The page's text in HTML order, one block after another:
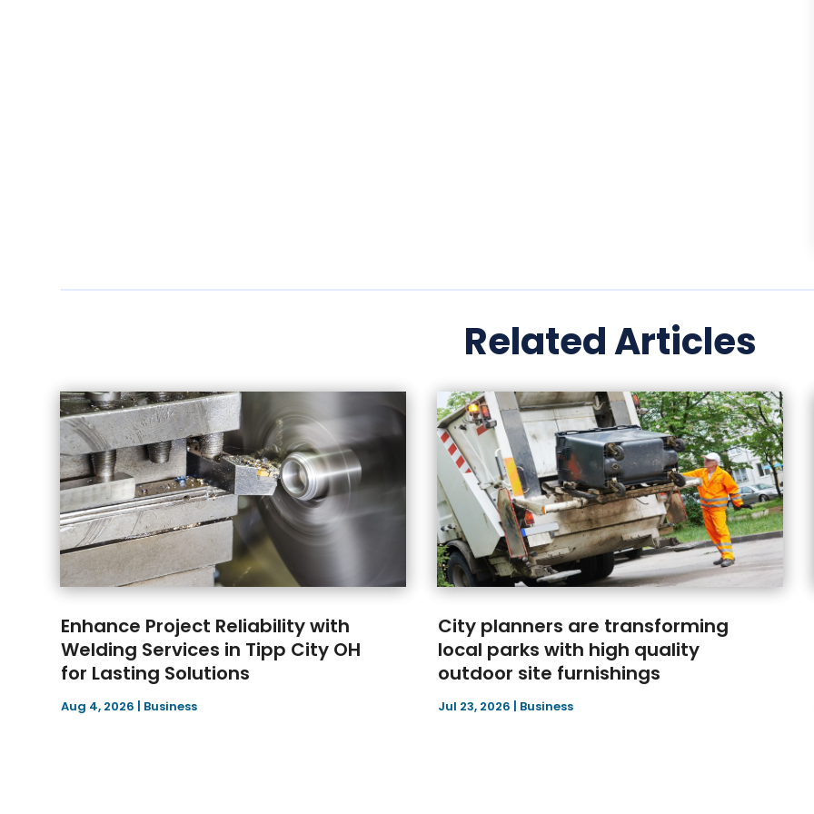
Related Articles
Enhance Project Reliability with
Welding Services in Tipp City OH
for Lasting Solutions
Aug 4, 2026 | Business
City planners are transforming
local parks with high quality
outdoor site furnishings
Jul 23, 2026 | Business